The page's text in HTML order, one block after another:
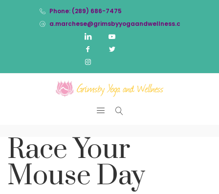
Phone: (289) 686-7475
a.marchese@grimsbyyogaandwellness.com
Race Your
Mouse Day